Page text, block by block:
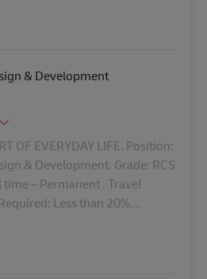
& Development
OF EVERYDAY LIFE. Position:
& Development. Grade: RCS
– Permanent . Travel
Less than 20%....